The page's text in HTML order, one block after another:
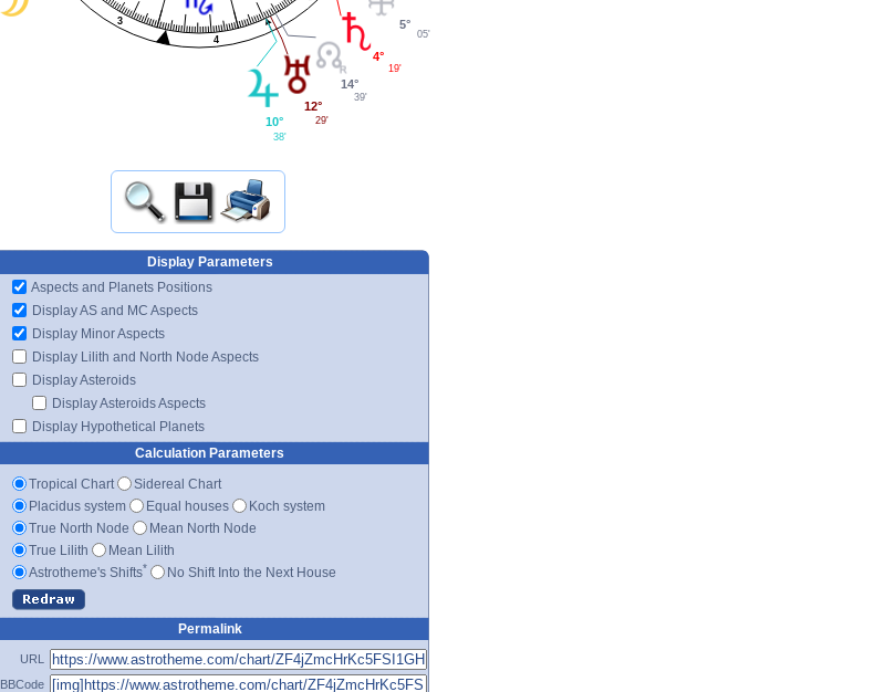
3
4
10°
38'
12°
29'
14°
39'
4°
19'
5°
05'
Display Parameters
Aspects and Planets Positions
Display AS and MC Aspects
Display Minor Aspects
Display Lilith and North Node Aspects
Display Asteroids
Display Asteroids Aspects
Display Hypothetical Planets
Calculation Parameters
Tropical Chart
Sidereal Chart
Placidus system
Equal houses
Koch system
True North Node
Mean North Node
True Lilith
Mean Lilith
Astrotheme's Shifts* No Shift Into the Next House
Permalink
URL
BBCode